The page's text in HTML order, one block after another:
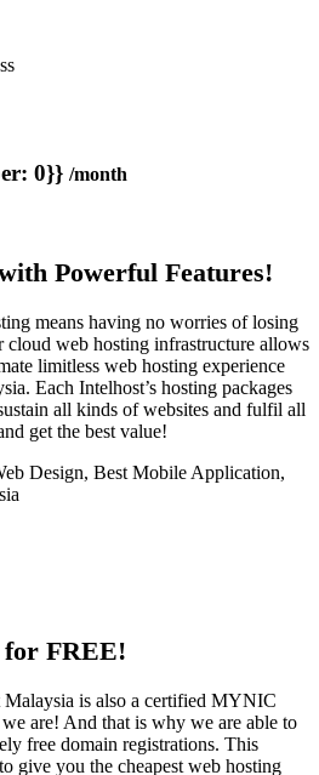
0}} /month
Powerful Features!
means having no worries of losing
web hosting infrastructure allows
limitless web hosting experience
Each Intelhost’s hosting packages
all kinds of websites and fulfil all
get the best value!
for FREE!
is also a certified MYNIC
are! And that is why we are able to
free domain registrations. This
give you the cheapest web hosting